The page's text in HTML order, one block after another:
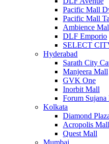
Pacific Mall
Pacific Mall
Ambience
DLF Emporio
SELECT
Hyderabad
Sarath City
Manjeera Mall
GVK One
Inorbit Mall
Forum Sujana
Kolkata
Diamond
Acropolis Mall
Quest Mall
Mumbai